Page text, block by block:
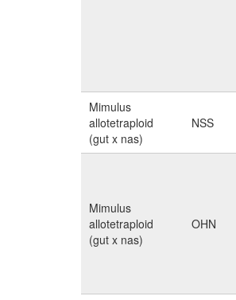
Mimulus
allotetraploid
(gut x nas)
NSS
Mimulus
allotetraploid
(gut x nas)
OHN